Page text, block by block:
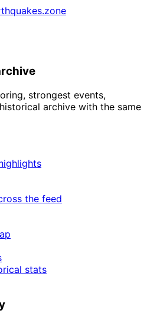
strongest events,
archive with the same
the feed
stats